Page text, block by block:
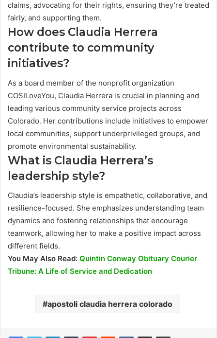
claims, advocating for their rights, ensuring they’re treated
fairly, and supporting them.
How does Claudia Herrera
contribute to community
initiatives?
As a board member of the nonprofit organization
COSILoveYou, Claudia Herrera is crucial in planning and
leading various community service projects across
Colorado. Her contributions include initiatives to empower
local communities, support underprivileged groups, and
promote environmental sustainability.
What is Claudia Herrera’s
leadership style?
Claudia’s leadership style is empathetic, collaborative, and
resilience-focused. She emphasizes understanding team
dynamics and fostering relationships that encourage
teamwork, allowing her to make a positive impact across
different fields.
You May Also Read: Quintin Conway Obituary Courier
Tribune: A Life of Service and Dedication
apostoli claudia herrera colorado